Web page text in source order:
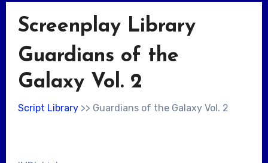
Screenplay Library
Guardians of the
Galaxy Vol. 2
Script Library>> Guardians of the Galaxy Vol. 2